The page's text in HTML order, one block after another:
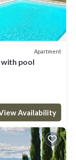
Apartment
pool
Availability